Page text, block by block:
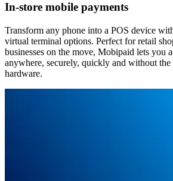
In-store mobile payments
Transform any phone into a POS device
virtual terminal options. Perfect for retail
businesses on the move, Mobipaid lets you
anywhere, securely, quickly and without the
hardware.